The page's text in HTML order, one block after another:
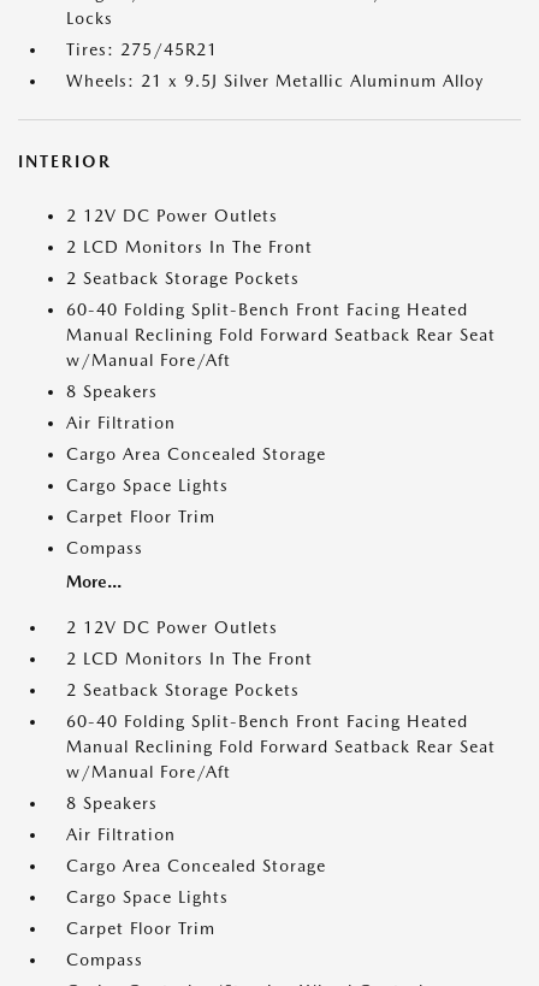
Locks
Tires: 275/45R21
Wheels: 21 x 9.5J Silver Metallic Aluminum Alloy
INTERIOR
2 12V DC Power Outlets
2 LCD Monitors In The Front
2 Seatback Storage Pockets
60-40 Folding Split-Bench Front Facing Heated
Manual Reclining Fold Forward Seatback Rear Seat
w/Manual Fore/Aft
8 Speakers
Air Filtration
Cargo Area Concealed Storage
Cargo Space Lights
Carpet Floor Trim
Compass
More...
2 12V DC Power Outlets
2 LCD Monitors In The Front
2 Seatback Storage Pockets
60-40 Folding Split-Bench Front Facing Heated
Manual Reclining Fold Forward Seatback Rear Seat
w/Manual Fore/Aft
8 Speakers
Air Filtration
Cargo Area Concealed Storage
Cargo Space Lights
Carpet Floor Trim
Compass